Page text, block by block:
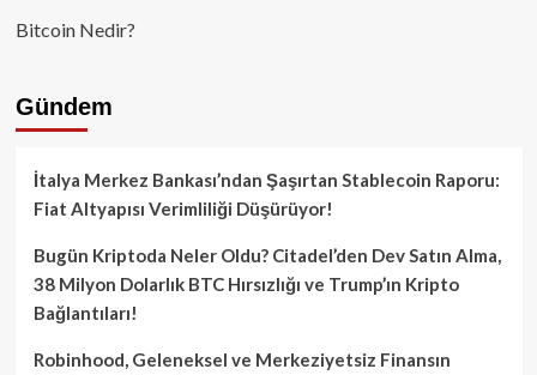
Bitcoin Nedir?
Gündem
İtalya Merkez Bankası’ndan Şaşırtan Stablecoin Raporu:
Fiat Altyapısı Verimliliği Düşürüyor!
Bugün Kriptoda Neler Oldu? Citadel’den Dev Satın Alma,
38 Milyon Dolarlık BTC Hırsızlığı ve Trump’ın Kripto
Bağlantıları!
Robinhood, Geleneksel ve Merkeziyetsiz Finansın